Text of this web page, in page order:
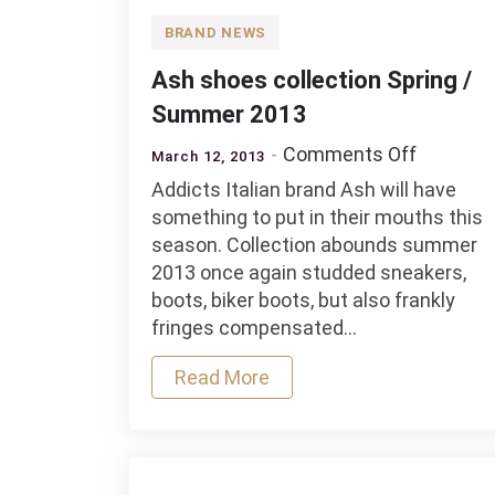
BRAND NEWS
Ash shoes collection Spring /
Summer 2013
March 12, 2013 Comments Offon
Ash
shoes
Spring
/
Summer
Addicts Italian brand Ash will have
something to put in their mouths this
season. Collection abounds summer
2013 once again studded sneakers,
boots, biker boots, but also frankly
fringes compensated…
Read More